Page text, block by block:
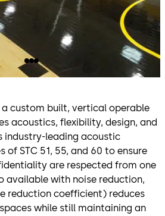
a custom built, vertical operable
acoustics, flexibility, design, and
industry-leading acoustic
of STC 51, 55, and 60 to ensure
are respected from one
available with noise reduction,
reduction coefficient) reduces
while still maintaining an